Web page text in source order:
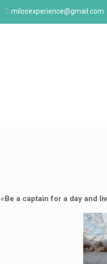
milosexperience@gmail.com
«Be a captain for a day and